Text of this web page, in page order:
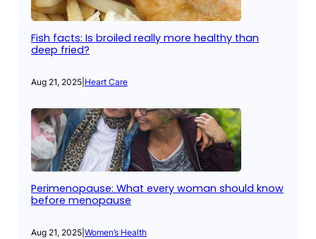
Fish facts: Is broiled really more healthy than
deep fried?
Aug 21, 2025 Heart Care
Perimenopause: What every woman should know
before menopause
Aug 21, 2025 Women’s Health